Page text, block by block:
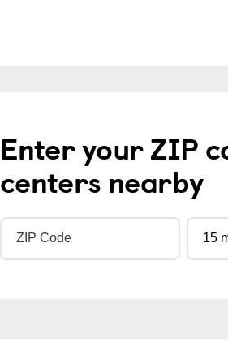
Enter your ZIP
centers nearby